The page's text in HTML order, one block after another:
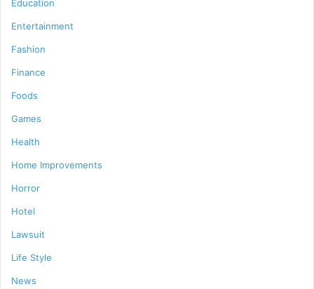
Education
Entertainment
Fashion
Finance
Foods
Games
Health
Home Improvements
Horror
Hotel
Lawsuit
Life Style
News